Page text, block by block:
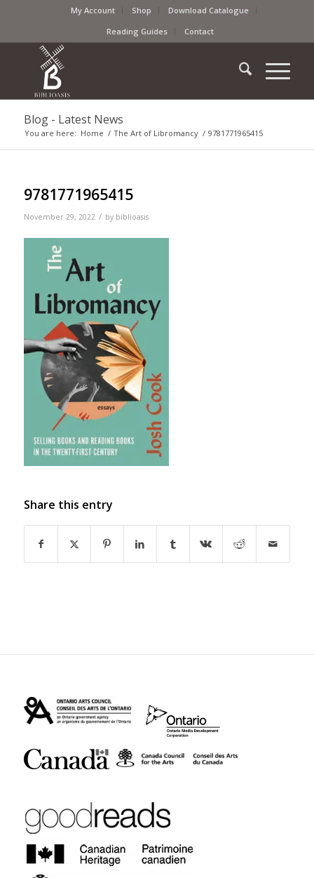
My Account Shop
Download Catalogue
Reading Guides
Contact
Blog - Latest News
You are here: Home / The Art of Libromancy / 9781771965415
9781771965415
November 29, 2022 / by biblioasis
Share this entry